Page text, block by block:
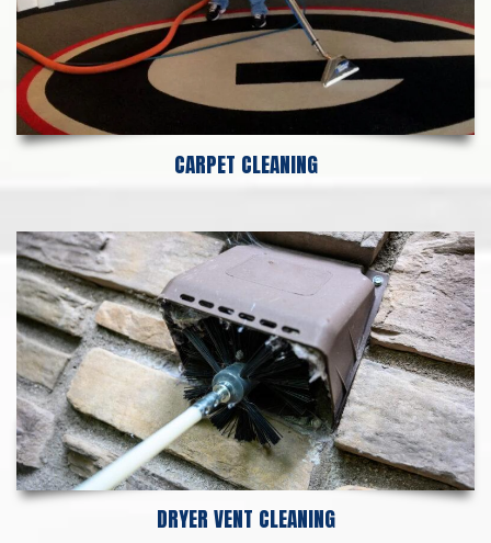
CARPET CLEANING
DRYER VENT CLEANING